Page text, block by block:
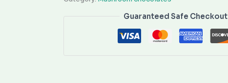
Guaranteed Safe Checkout